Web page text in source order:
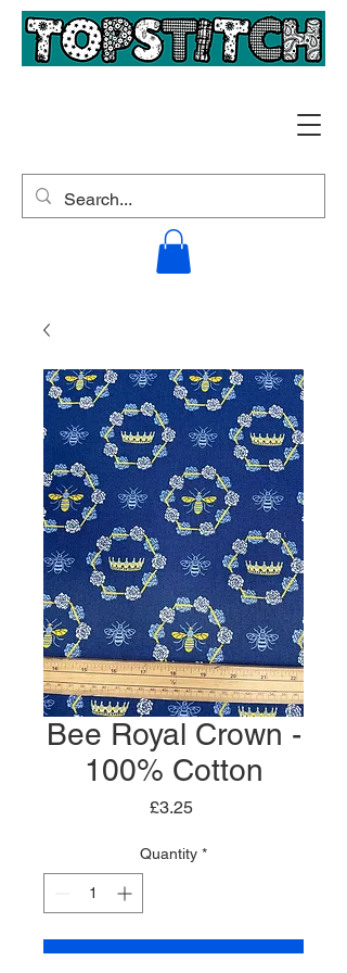
Bee Royal Crown -
100% Cotton
£3.25Price
Quantity *
Add to Cart